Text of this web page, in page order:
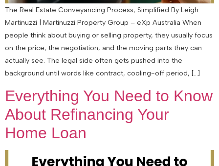
The Real Estate Conveyancing Process, Simplified By Leigh
Martinuzzi | Martinuzzi Property Group – eXp Australia When
people think about buying or selling property, they usually focus
on the price, the negotiation, and the moving parts they can
actually see. The legal side often gets pushed into the
background until words like contract, cooling-off period, […]
Everything You Need to Know
About Refinancing Your
Home Loan